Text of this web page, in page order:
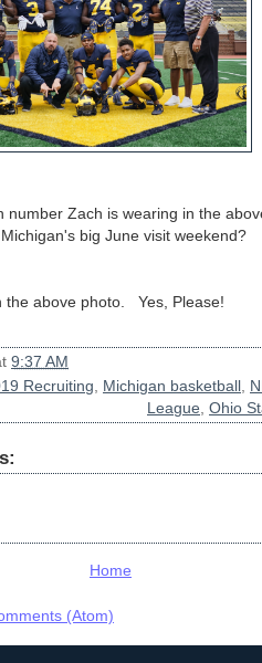
number Zach is wearing in the
big June visit weekend?
the above photo. Yes, Please!
9:37 AM
Recruiting Michigan basketball
League Ohio
Home
(Atom)